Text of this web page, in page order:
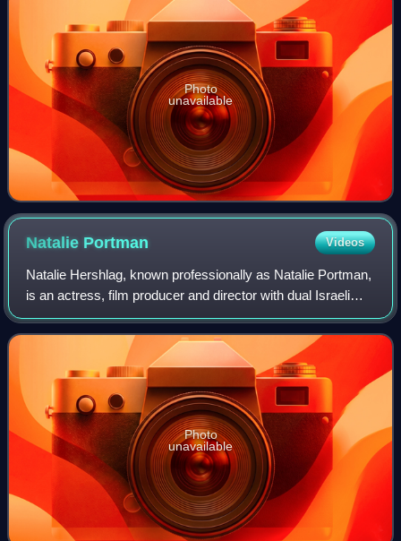
Photo
unavailable
Natalie Portman Videos
Natalie Hershlag, known professionally as Natalie Portman,
is an actress, film producer and director with dual Israeli
and American citizenship. She has had a prolific screen
career from her teenage y
Photo
unavailable